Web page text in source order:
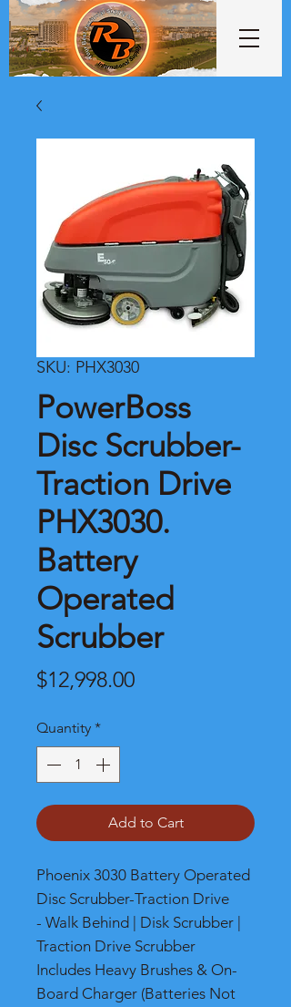
SKU: PHX3030
PowerBoss
Disc Scrubber-
Traction Drive
PHX3030.
Battery
Operated
Scrubber
$12,998.00Price
Quantity *
Add to Cart
Phoenix 3030 Battery Operated
Disc Scrubber-Traction Drive
- Walk Behind | Disk Scrubber |
Traction Drive Scrubber
Includes Heavy Brushes & On-
Board Charger (Batteries Not